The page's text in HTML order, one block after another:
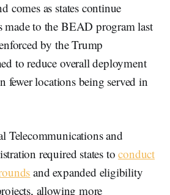
comes as states continue
made to the BEAD program last
by the Trump
to reduce overall deployment
fewer locations being served in
Telecommunications and
required states toconduct
and expanded eligibility
allowing more